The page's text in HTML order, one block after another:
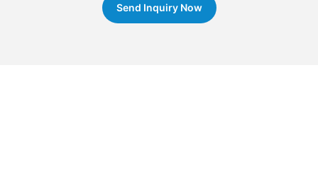
Send Inquiry Now